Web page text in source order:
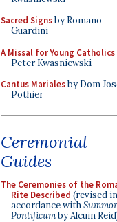
Sacred Signsby Romano
Guardini
A Missal for Young Catholics
Peter Kwasniewski
Cantus Marialesby Dom
Pothier
Ceremonial
Guides
The Ceremonies of the
Rite Described (revised in
accordance with
Pontificumby Alcuin